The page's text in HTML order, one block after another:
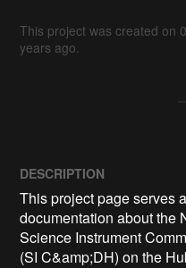
This project was created on
years ago.
DESCRIPTION
This project page serves
documentation about the
Science Instrument
(SI C&amp;DH) on the